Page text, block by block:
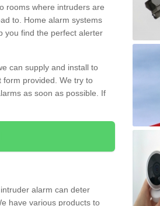
rooms where intruders are
to. Home alarm systems
you find the perfect alerter
can supply and install to
form provided. We try to
as soon as possible. If
alarm can deter
have various products to